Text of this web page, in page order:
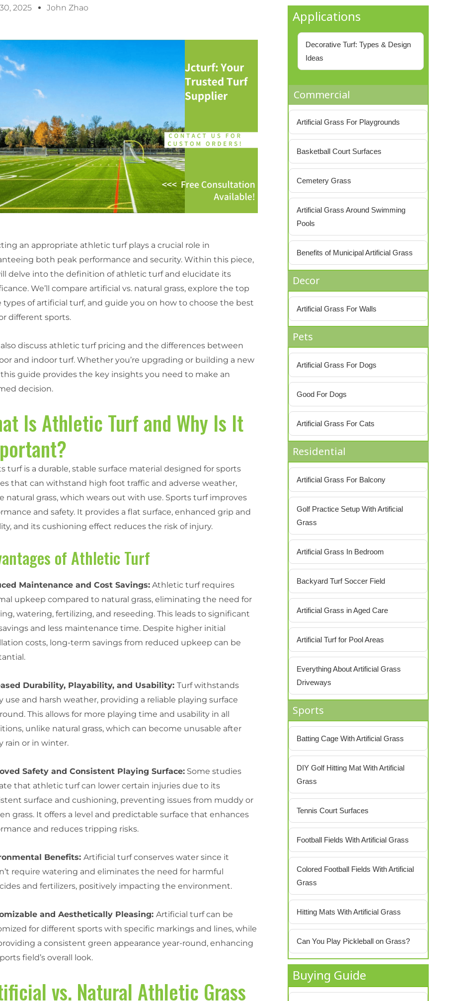
2025 John Zhao
an appropriate athletic turf plays a crucial role in
both peak performance and security. Within this piece,
delve into the definition of athletic turf and elucidate its
We’ll compare artificial vs. natural grass, explore the top
types of artificial turf, and guide you on how to choose the best
different sports.
also discuss athletic turf pricing and the differences between
and indoor turf. Whether you’re upgrading or building a new
guide provides the key insights you need to make an
decision.
Is Athletic Turf and Why Is It
turf is a durable, stable surface material designed for sports
that can withstand high foot traffic and adverse weather,
natural grass, which wears out with use. Sports turf improves
and safety. It provides a flat surface, enhanced grip and
and its cushioning effect reduces the risk of injury.
of Athletic Turf
Maintenance and Cost Savings: Athletic turf requires
upkeep compared to natural grass, eliminating the need for
watering, fertilizing, and reseeding. This leads to significant
and less maintenance time. Despite higher initial
costs, long-term savings from reduced upkeep can be
Durability, Playability, and Usability:Turf withstands
use and harsh weather, providing a reliable playing surface
This allows for more playing time and usability in all
unlike natural grass, which can become unusable after
rain or in winter.
Safety and Consistent Playing Surface: Some studies
that athletic turf can lower certain injuries due to its
surface and cushioning, preventing issues from muddy or
grass. It offers a level and predictable surface that enhances
and reduces tripping risks.
Benefits:Artificial turf conserves water since it
require watering and eliminates the need for harmful
and fertilizers, positively impacting the environment.
and Aesthetically Pleasing:Artificial turf can be
for different sports with specific markings and lines, while
a consistent green appearance year-round, enhancing
field’s overall look.
vs. Natural Athletic Grass
Applications
Decorative Turf: Types & Design
Ideas
Commercial
Artificial Grass For Playgrounds
Basketball Court Surfaces
Cemetery Grass
Artificial Grass Around Swimming
Pools
Benefits of Municipal Artificial Grass
Decor
Artificial Grass For Walls
Pets
Artificial Grass For Dogs
Good For Dogs
Artificial Grass For Cats
Residential
Artificial Grass For Balcony
Golf Practice Setup With Artificial
Grass
Artificial Grass In Bedroom
Backyard Turf Soccer Field
Artificial Grass in Aged Care
Artificial Turf for Pool Areas
Everything About Artificial Grass
Driveways
Sports
Batting Cage With Artificial Grass
DIY Golf Hitting Mat With Artificial
Grass
Tennis Court Surfaces
Football Fields With Artificial Grass
Colored Football Fields With Artificial
Grass
Hitting Mats With Artificial Grass
Can You Play Pickleball on Grass?
Buying Guide